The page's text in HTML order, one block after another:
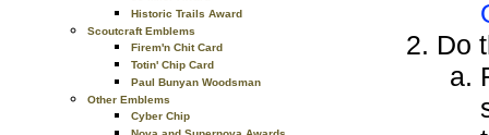
Historic Trails Award
Scoutcraft Emblems
Firem'n Chit Card
Totin' Chip Card
Paul Bunyan Woodsman
Other Emblems
Cyber Chip
Do